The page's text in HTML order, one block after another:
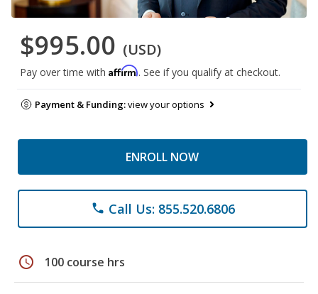
$995.00 (USD)
Pay over time with Affirm. See if you qualify at checkout.
Payment & Funding:view your options
ENROLL NOW
phone Call Us: 855.520.6806
schedule 100 course hrs